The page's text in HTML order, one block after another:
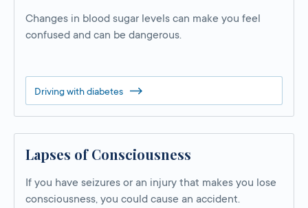
Changes in blood sugar levels can make you feel
confused and can be dangerous.
Driving with diabetes
Lapses of Consciousness
If you have seizures or an injury that makes you lose
consciousness, you could cause an accident.